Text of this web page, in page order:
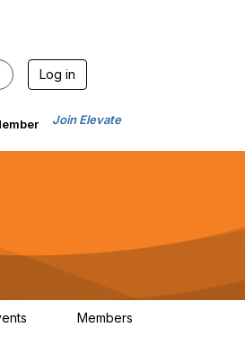
Log in
Join Elevate
Members